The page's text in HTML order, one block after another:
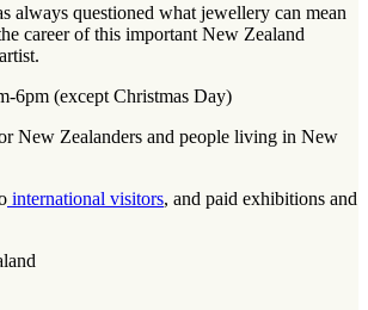
always questioned what jewellery can mean
career of this important New Zealand
6pm (except Christmas Day)
New Zealanders and people living in New
international visitors, and paid exhibitions and